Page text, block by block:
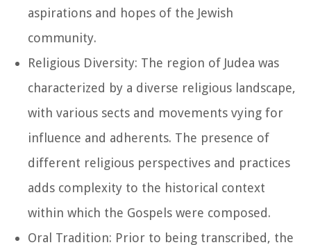
aspirations and hopes of the Jewish
community.
Religious Diversity: The region of Judea was
characterized by a diverse religious landscape,
with various sects and movements vying for
influence and adherents. The presence of
different religious perspectives and practices
adds complexity to the historical context
within which the Gospels were composed.
Oral Tradition: Prior to being transcribed, the